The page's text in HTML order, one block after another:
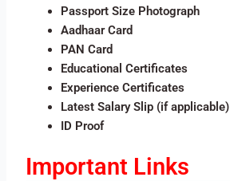
Passport Size Photograph
Aadhaar Card
PAN Card
Educational Certificates
Experience Certificates
Latest Salary Slip (if applicable)
ID Proof
Important Links